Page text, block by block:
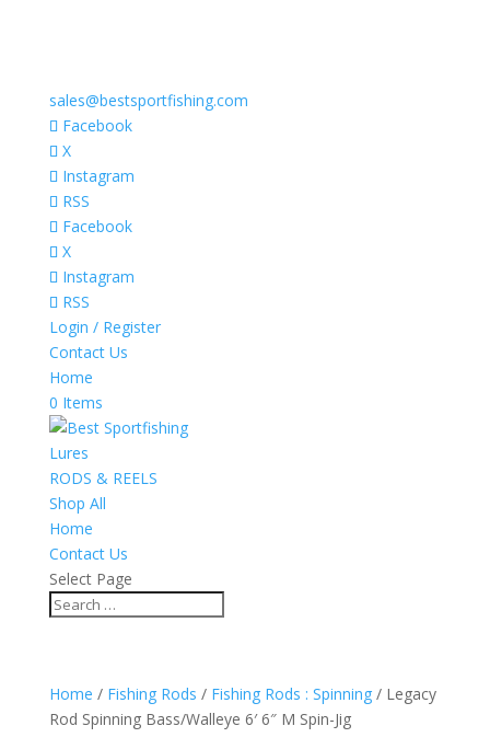
sales@bestsportfishing.com
Facebook
X
Instagram
RSS
Facebook
X
Instagram
RSS
Login / Register
Contact Us
Home
0 Items
Lures
RODS & REELS
Shop All
Home
Contact Us
Select Page
Home / Fishing Rods / Fishing Rods : Spinning/ Legacy
Rod Spinning Bass/Walleye 6′ 6″ M Spin-Jig